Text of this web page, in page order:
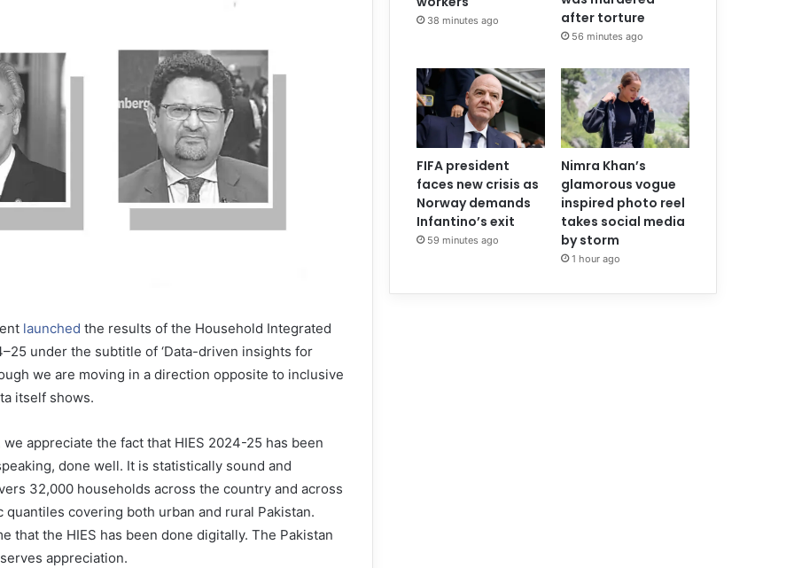
launched the results of the Household Integrated
under the subtitle of ‘Data-driven insights for
we are moving in a direction opposite to inclusive
itself shows.
appreciate the fact that HIES 2024-25 has been
done well. It is statistically sound and
32,000 households across the country and across
covering both urban and rural Pakistan.
that the HIES has been done digitally. The Pakistan
appreciation.
38 minutes ago
after torture
56 minutes ago
FIFA president
faces new crisis as
Norway demands
Infantino’s exit
59 minutes ago
Nimra Khan’s
glamorous vogue
inspired photo reel
takes social media
by storm
1 hour ago